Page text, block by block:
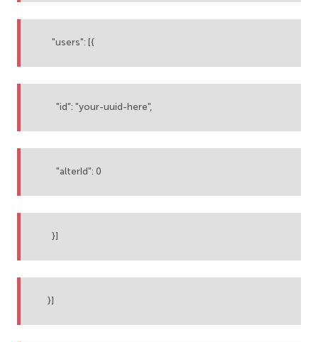
"users": [{
"id": "your-uuid-here",
"alterId": 0
}]
}]